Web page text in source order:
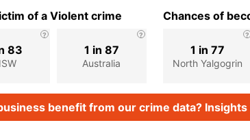
of a Violent crime
83
Australia
1 in 87
Chances of
North Yalgogrin
1 in 77
benefit from our crime data?